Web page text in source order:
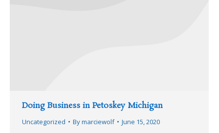
Doing Business in Petoskey Michigan
Uncategorized Bymarciewolf June 15, 2020